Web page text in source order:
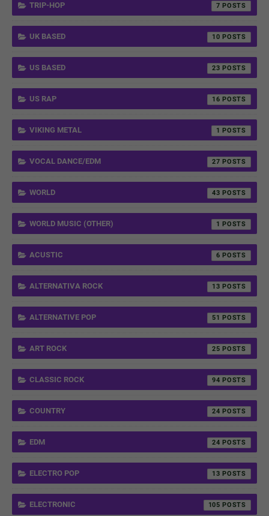
TRIP-HOP 7
UK BASED 10
US BASED 23
US RAP 16
VIKING METAL 1
VOCAL DANCE/EDM 27
WORLD 43
WORLD MUSIC (OTHER) 1
ACUSTIC 6
ALTERNATIVA ROCK 13
ALTERNATIVE POP 51
ART ROCK 25
CLASSIC ROCK 94
COUNTRY 24
EDM 24
ELECTRO POP 13
ELECTRONIC 105